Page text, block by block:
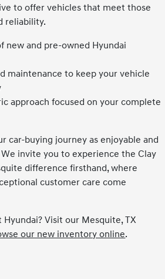
to offer vehicles that meet those
reliability.
new and pre-owned Hyundai
maintenance to keep your vehicle
approach focused on your complete
car-buying journey as enjoyable and
invite you to experience the Clay
difference firsthand, where
customer care come
Visit our Mesquite, TX
our new inventory online.